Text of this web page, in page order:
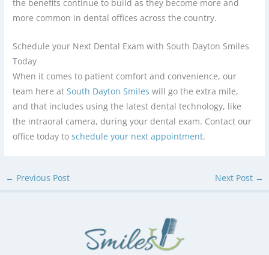
the benefits continue to build as they become more and
more common in dental offices across the country.
Schedule your Next Dental Exam with South Dayton Smiles
Today
When it comes to patient comfort and convenience, our
team here atSouth Dayton Smiles will go the extra mile,
and that includes using the latest dental technology, like
the intraoral camera, during your dental exam. Contact our
office today toschedule your next appointment.
← Previous Post Next Post →